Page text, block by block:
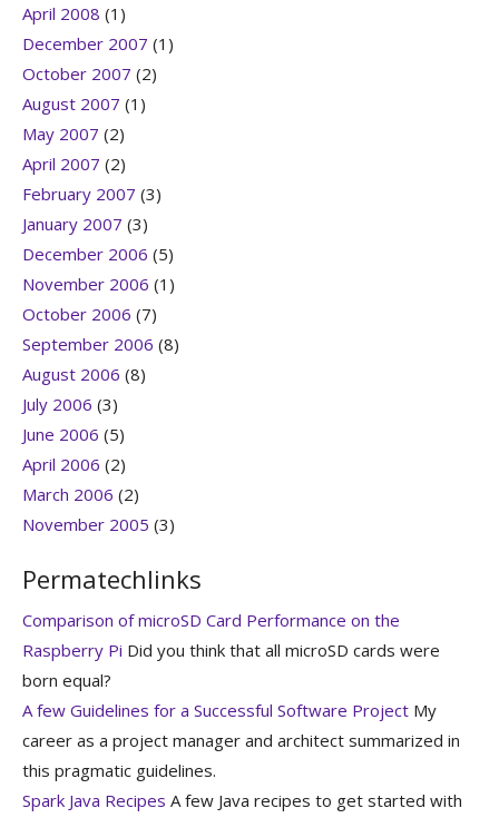
April 2008 (1)
December 2007 (1)
October 2007 (2)
August 2007 (1)
May 2007 (2)
April 2007 (2)
February 2007 (3)
January 2007 (3)
December 2006 (5)
November 2006 (1)
October 2006 (7)
September 2006 (8)
August 2006 (8)
July 2006 (3)
June 2006 (5)
April 2006 (2)
March 2006 (2)
November 2005 (3)
Permatechlinks
Comparison of microSD Card Performance on the
Raspberry Pi Did you think that all microSD cards were
born equal?
A few Guidelines for a Successful Software Project My
career as a project manager and architect summarized in
this pragmatic guidelines.
Spark Java Recipes A few Java recipes to get started with